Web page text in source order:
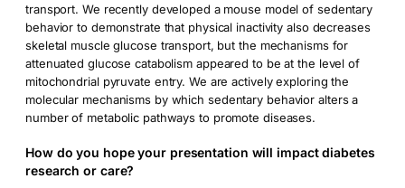
transport. We recently developed a mouse model of sedentary
behavior to demonstrate that physical inactivity also decreases
skeletal muscle glucose transport, but the mechanisms for
attenuated glucose catabolism appeared to be at the level of
mitochondrial pyruvate entry. We are actively exploring the
molecular mechanisms by which sedentary behavior alters a
number of metabolic pathways to promote diseases.
How do you hope your presentation will impact diabetes
research or care?